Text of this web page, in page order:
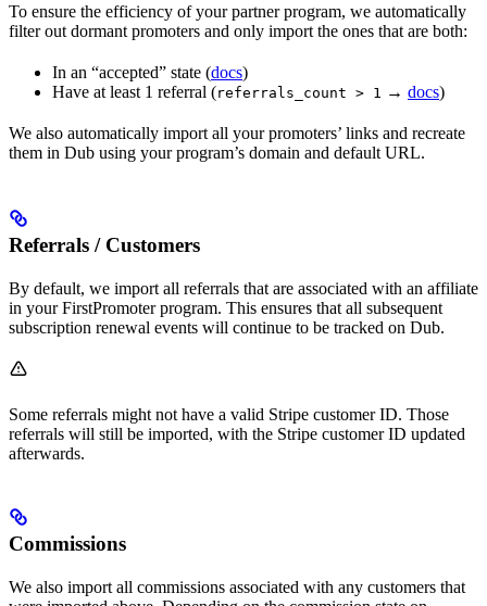
To ensure the efficiency of your partner program, we automatically
filter out dormant promoters and only import the ones that are both:
In an “accepted” state (docs)
Have at least 1 referral (referrals_count > 1 → docs)
We also automatically import all your promoters’ links and recreate
them in Dub using your program’s domain and default URL.
Referrals / Customers
By default, we import all referrals that are associated with an affiliate
in your FirstPromoter program. This ensures that all subsequent
subscription renewal events will continue to be tracked on Dub.
Some referrals might not have a valid Stripe customer ID. Those
referrals will still be imported, with the Stripe customer ID updated
afterwards.
Commissions
We also import all commissions associated with any customers that